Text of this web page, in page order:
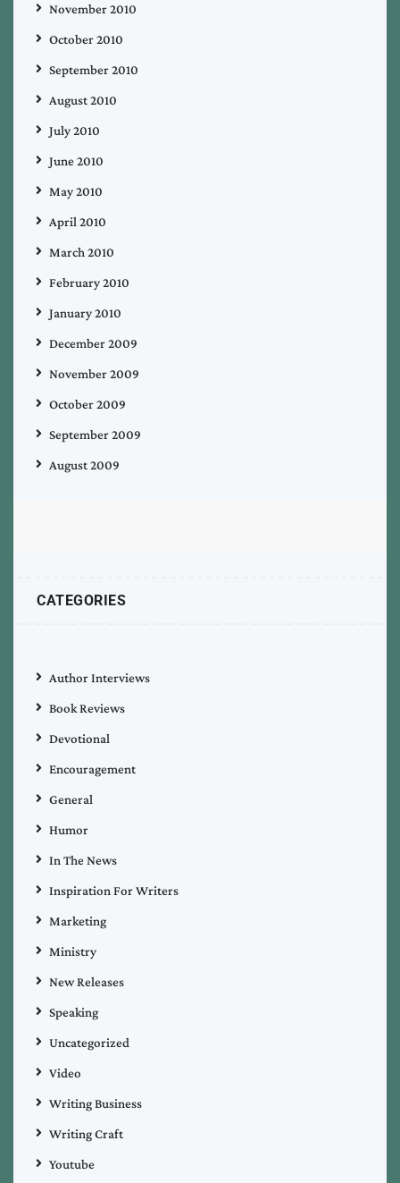
November 2010
October 2010
September 2010
August 2010
July 2010
June 2010
May 2010
April 2010
March 2010
February 2010
January 2010
December 2009
November 2009
October 2009
September 2009
August 2009
CATEGORIES
Author Interviews
Book Reviews
Devotional
Encouragement
General
Humor
In The News
Inspiration For Writers
Marketing
Ministry
New Releases
Speaking
Uncategorized
Video
Writing Business
Writing Craft
Youtube